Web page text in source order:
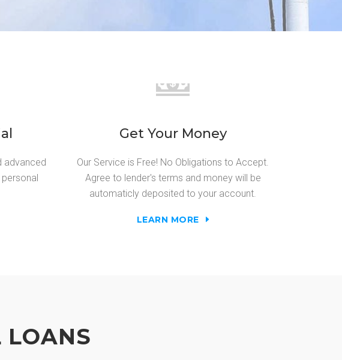
advanced
Get Your Money
Our Service is Free! No Obligations to Accept.
Agree to lender's terms and money will be
automaticly deposited to your account.
LEARN MORE
LOANS